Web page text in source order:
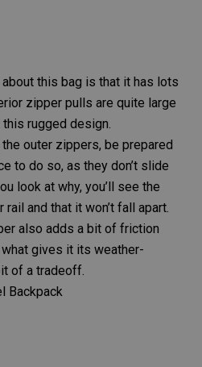
this bag is that it has lots
zipper pulls are quite large
rugged design.
outer zippers, be prepared
to do so, as they don’t slide
look at why, you’ll see the
and that it won’t fall apart.
also adds a bit of friction
gives it its weather-
of a tradeoff.